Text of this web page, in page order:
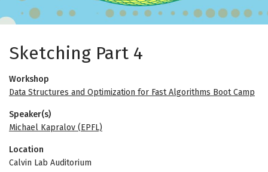
Sketching Part 4
Workshop
Data Structures and Optimization for Fast Algorithms Boot Camp
Speaker(s)
Michael Kapralov (EPFL)
Location
Calvin Lab Auditorium